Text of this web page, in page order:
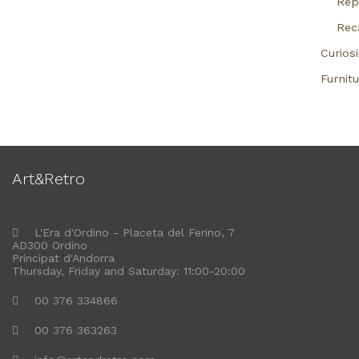
Art&Retro
L'Era d'Ordino - Placeta del Ferino, 7
AD300 Ordino
Principat d'Andorra
Thursday, Friday and Saturday: 11:00-20:00
00 376 334866
00 376 363263